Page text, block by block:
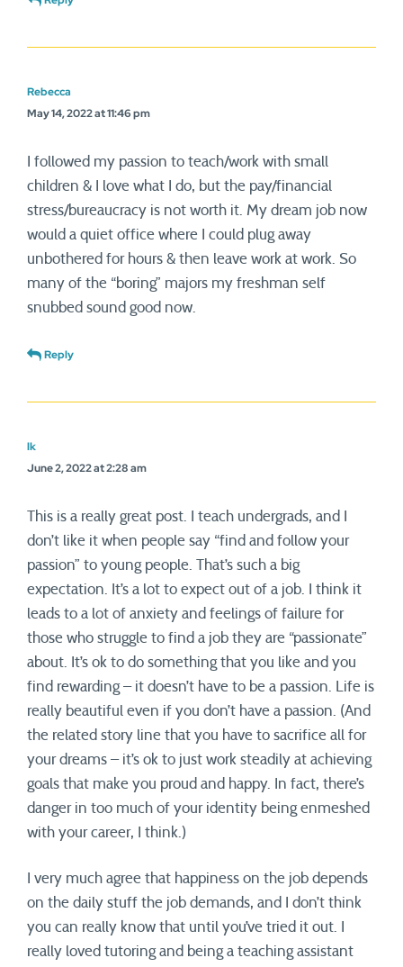
Rebecca
May 14, 2022 at 11:46 pm
I followed my passion to teach/work with small
children & I love what I do, but the pay/financial
stress/bureaucracy is not worth it. My dream job now
would a quiet office where I could plug away
unbothered for hours & then leave work at work. So
many of the “boring” majors my freshman self
snubbed sound good now.
Reply
lk
June 2, 2022 at 2:28 am
This is a really great post. I teach undergrads, and I
don’t like it when people say “find and follow your
passion” to young people. That’s such a big
expectation. It’s a lot to expect out of a job. I think it
leads to a lot of anxiety and feelings of failure for
those who struggle to find a job they are “passionate”
about. It’s ok to do something that you like and you
find rewarding – it doesn’t have to be a passion. Life is
really beautiful even if you don’t have a passion. (And
the related story line that you have to sacrifice all for
your dreams – it’s ok to just work steadily at achieving
goals that make you proud and happy. In fact, there’s
danger in too much of your identity being enmeshed
with your career, I think.)
I very much agree that happiness on the job depends
on the daily stuff the job demands, and I don’t think
you can really know that until you’ve tried it out. I
really loved tutoring and being a teaching assistant